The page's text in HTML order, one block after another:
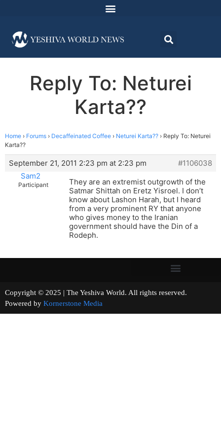
Reply To: Neturei
Karta??
Home › Forums › Decaffeinated Coffee › Neturei Karta?? › Reply To: Neturei
Karta??
September 21, 2011 2:23 pm at 2:23 pm
#1106038
Sam2
Participant
They are an extremist outgrowth of the
Satmar Shittah on Eretz Yisroel. I don’t
know about Lashon Harah, but I heard
from a very prominent RY that anyone
who gives money to the Iranian
government should have the Din of a
Rodeph.
Copyright © 2025 | The Yeshiva World. All rights reserved.
Powered by Kornerstone Media